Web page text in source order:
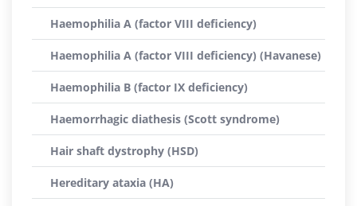
Haemophilia A (factor VIII deficiency)
Haemophilia A (factor VIII deficiency) (Havanese)
Haemophilia B (factor IX deficiency)
Haemorrhagic diathesis (Scott syndrome)
Hair shaft dystrophy (HSD)
Hereditary ataxia (HA)